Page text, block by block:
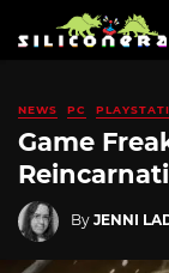
NEWS PC
Game
By JENNI